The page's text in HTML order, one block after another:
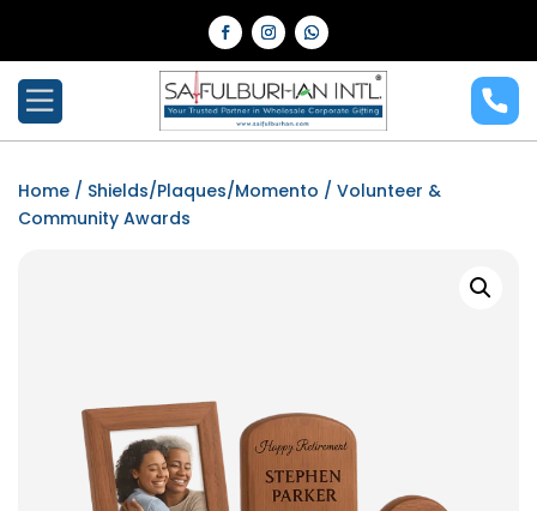
Home / Shields/Plaques/Momento / Volunteer &
Community Awards